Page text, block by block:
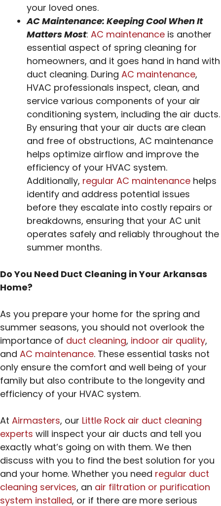
your loved ones.
AC Maintenance: Keeping Cool When It
Matters Most: AC maintenance is another
essential aspect of spring cleaning for
homeowners, and it goes hand in hand with
duct cleaning. During AC maintenance,
HVAC professionals inspect, clean, and
service various components of your air
conditioning system, including the air ducts.
By ensuring that your air ducts are clean
and free of obstructions, AC maintenance
helps optimize airflow and improve the
efficiency of your HVAC system.
Additionally, regular AC maintenance helps
identify and address potential issues
before they escalate into costly repairs or
breakdowns, ensuring that your AC unit
operates safely and reliably throughout the
summer months.
Do You Need Duct Cleaning in Your Arkansas
Home?
As you prepare your home for the spring and
summer seasons, you should not overlook the
importance of duct cleaning, indoor air quality,
and AC maintenance. These essential tasks not
only ensure the comfort and well being of your
family but also contribute to the longevity and
efficiency of your HVAC system.
At Airmasters, our Little Rock air duct cleaning
experts will inspect your air ducts and tell you
exactly what’s going on with them. We then
discuss with you to find the best solution for you
and your home. Whether you need regular duct
cleaning services, an air filtration or purification
system installed, or if there are more serious